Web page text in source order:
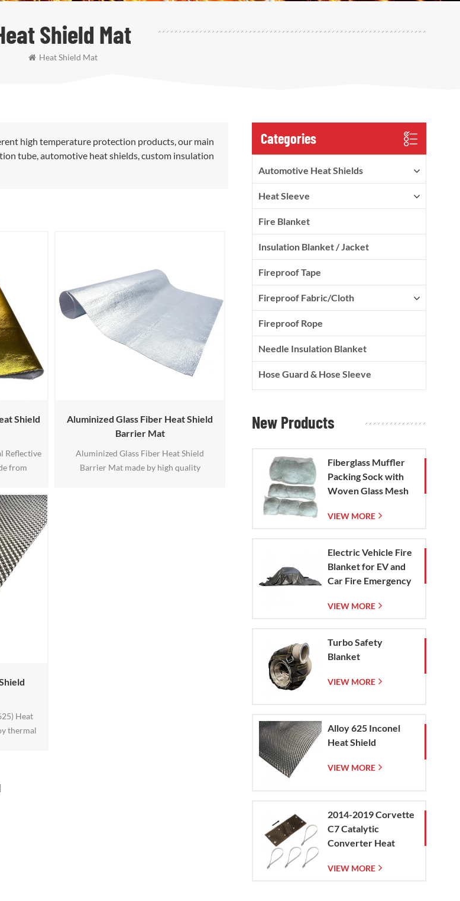
Shield Mat
Heat Shield Mat
high temperature protection products, our main
tube, automotive heat shields, custom insulation
Shield
Reflective
from
can
of radiant
up
Aluminized Glass Fiber Heat Shield
Barrier Mat
Aluminized Glass Fiber Heat Shield
Barrier Mat made by high quality
Heat
thermal
Categories
Automotive Heat Shields
Heat Sleeve
Fire Blanket
Insulation Blanket / Jacket
Fireproof Tape
Fireproof Fabric/Cloth
Fireproof Rope
Needle Insulation Blanket
Hose Guard & Hose Sleeve
New Products
Fiberglass Muffler
Packing Sock with
Woven Glass Mesh
VIEW MORE
Electric Vehicle Fire
Blanket for EV and
Car Fire Emergency
VIEW MORE
Turbo Safety
Blanket
VIEW MORE
Alloy 625 Inconel
Heat Shield
VIEW MORE
2014-2019 Corvette
C7 Catalytic
Converter Heat
VIEW MORE